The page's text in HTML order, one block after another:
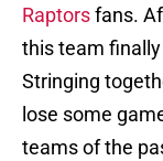
Raptorsfans.
this team
Stringing
lose some
teams of the